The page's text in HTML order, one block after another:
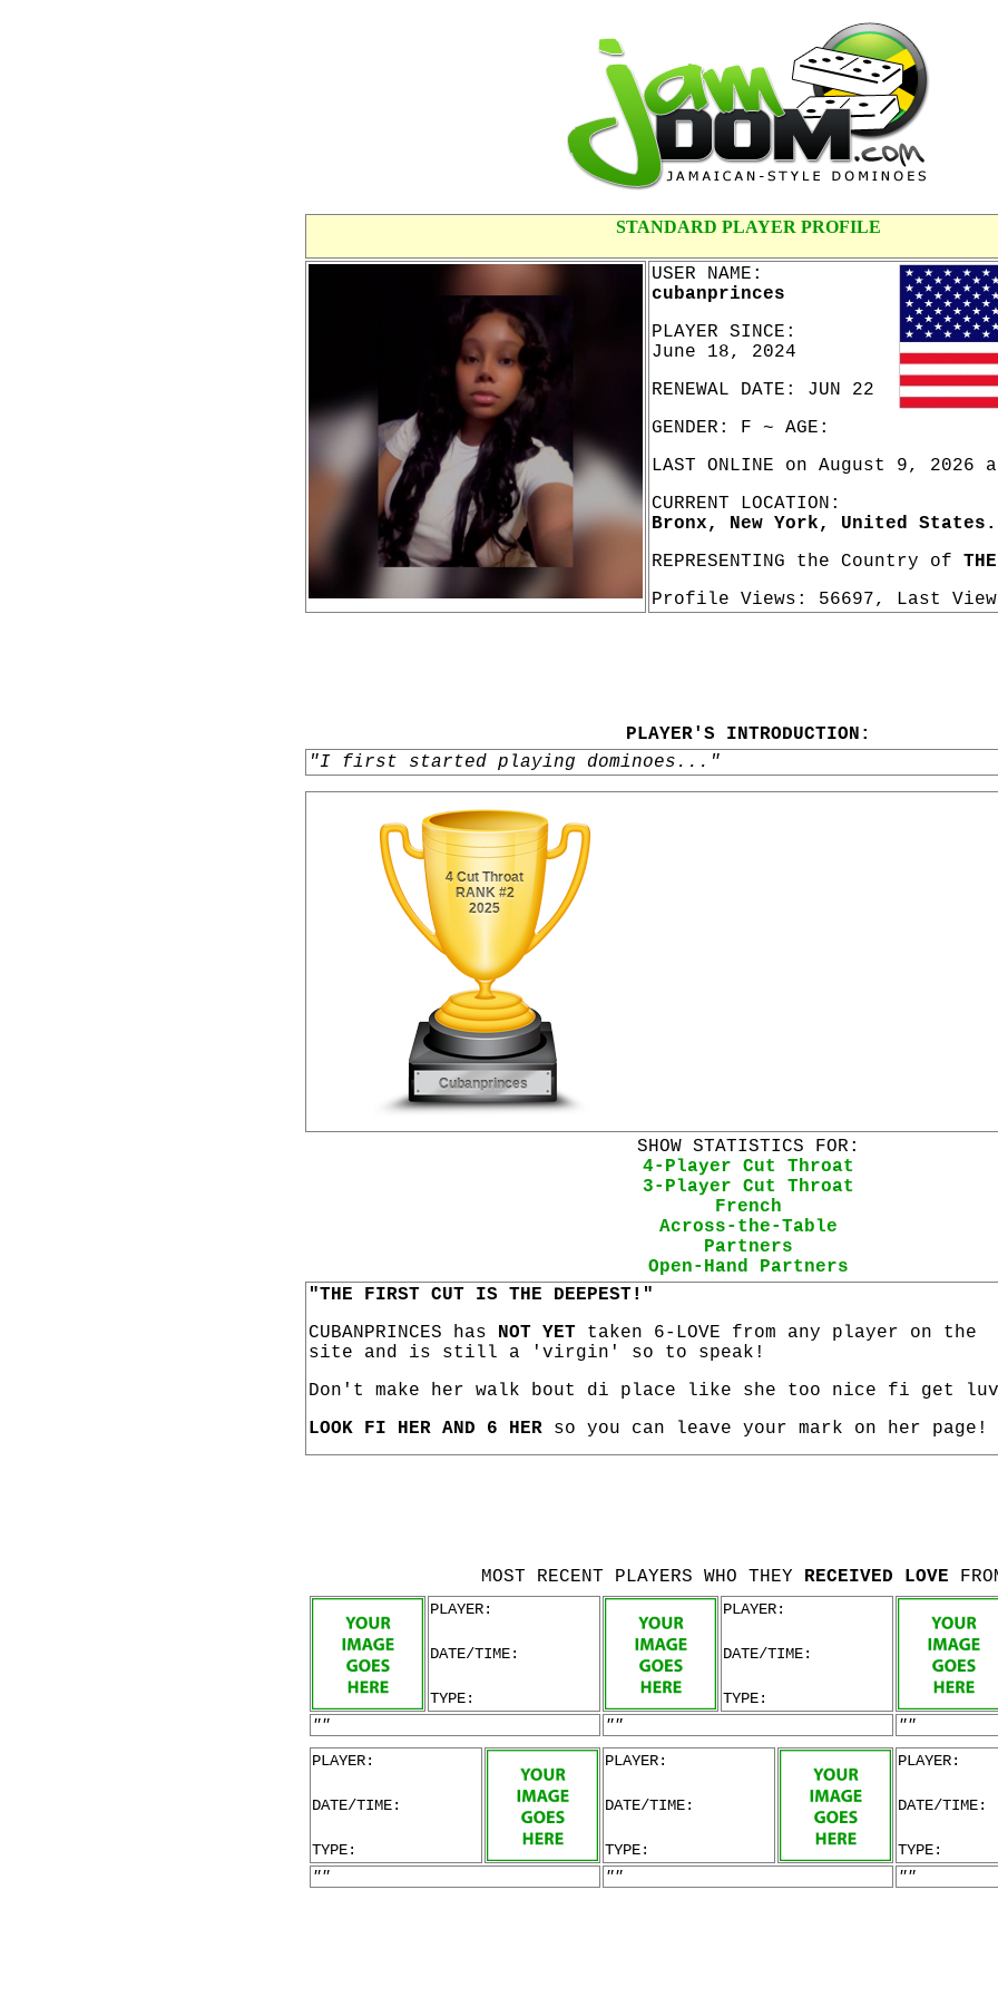
STANDARD PLAYER PROFILE
USER NAME:
cubanprinces
PLAYER SINCE:
June 18, 2024
RENEWAL DATE: JUN 22
GENDER: F ~ AGE:
LAST ONLINE on August 9, 2026
CURRENT LOCATION:
Bronx, New York, United States.
REPRESENTING the Country of
Profile Views: 56697, Last
PLAYER'S INTRODUCTION:
"I first started playing dominoes..."
SHOW STATISTICS FOR:
4-Player Cut Throat
3-Player Cut Throat
French
Across-the-Table
Partners
Open-Hand Partners
"THE FIRST CUT IS THE DEEPEST!"
CUBANPRINCES has NOT YET taken 6-LOVE from any player on the
site and is still a 'virgin' so to speak!
Don't make her walk bout di place like she too nice fi get
LOOK FI HER AND 6 HER so you can leave your mark on her page!
MOST RECENT PLAYERS WHO THEY RECEIVED LOVE
PLAYER:
DATE/TIME:
TYPE:
PLAYER:
DATE/TIME:
TYPE:
""
""
""
PLAYER:
DATE/TIME:
TYPE:
PLAYER:
DATE/TIME:
TYPE:
PLAYER:
DATE/TIME:
TYPE:
""
"" ""